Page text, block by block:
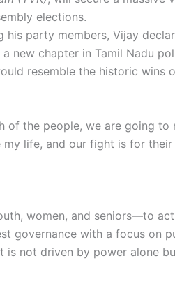
elections.
his party members, Vijay
new chapter in Tamil Nadu
resemble the historic wins
of the people, we are going to
my life, and our fight is for their
women, and seniors—to
governance with a focus on
is not driven by power alone